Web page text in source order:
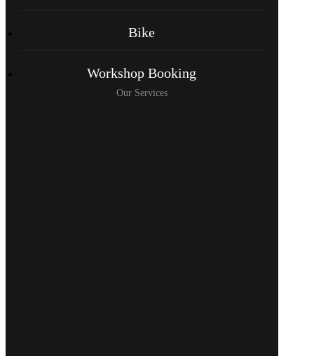
Bike
Workshop Booking